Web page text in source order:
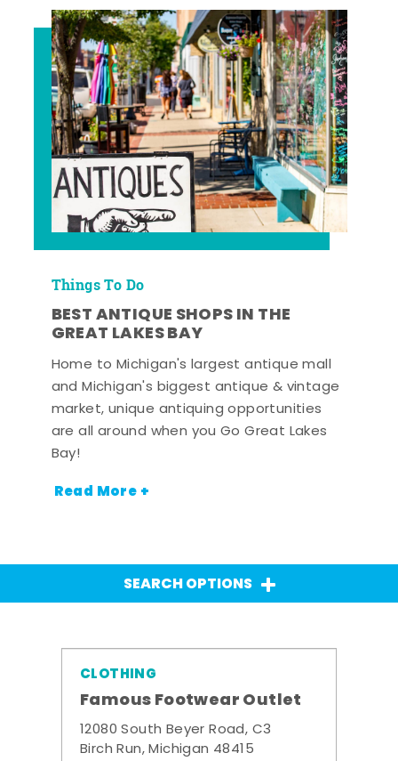
Things To Do
BEST ANTIQUE SHOPS IN THE
GREAT LAKES BAY
Home to Michigan's largest antique mall
and Michigan's biggest antique & vintage
market, unique antiquing opportunities
are all around when you Go Great Lakes
Bay!
Read More +
SEARCH OPTIONS
CLOTHING
Famous Footwear Outlet
12080 South Beyer Road, C3
Birch Run, Michigan 48415